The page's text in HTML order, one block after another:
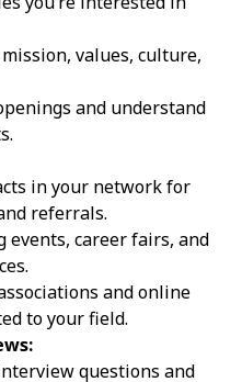
values, culture,
and understand
in your network for
referrals.
events, career fairs, and
and online
to your field.
questions and